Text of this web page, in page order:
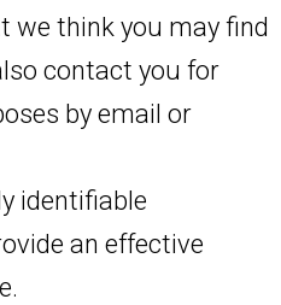
think you may find
contact you for
by email or
identifiable
an effective